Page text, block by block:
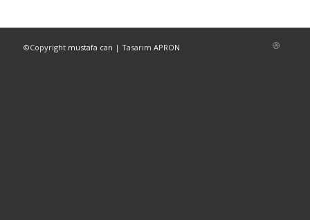
©Copyright mustafa can | Tasarım APRON